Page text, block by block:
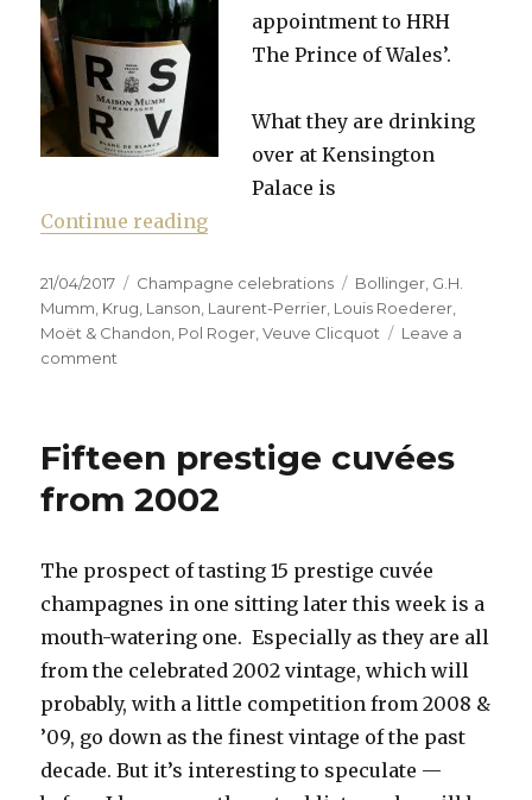
appointment to HRH
The Prince of Wales’.
What they are drinking
over at Kensington
Palace is
Continue reading“Whose champagne is Majestic
Posted
on
21/04/2017 Categories
Champagne celebrations Tags
Bollinger G.H.
Mumm Krug Lanson Laurent-Perrier Louis Roederer
Moët & Chandon Pol Roger ,Veuve Clicquot
Leave a
comment
Majestic
enough?
Fifteen prestige cuvées
from 2002
The prospect of tasting 15 prestige cuvée
champagnes in one sitting later this week is a
mouth-watering one. Especially as they are all
from the celebrated 2002 vintage, which will
probably, with a little competition from 2008 &
’09, go down as the finest vintage of the past
decade. But it’s interesting to speculate —